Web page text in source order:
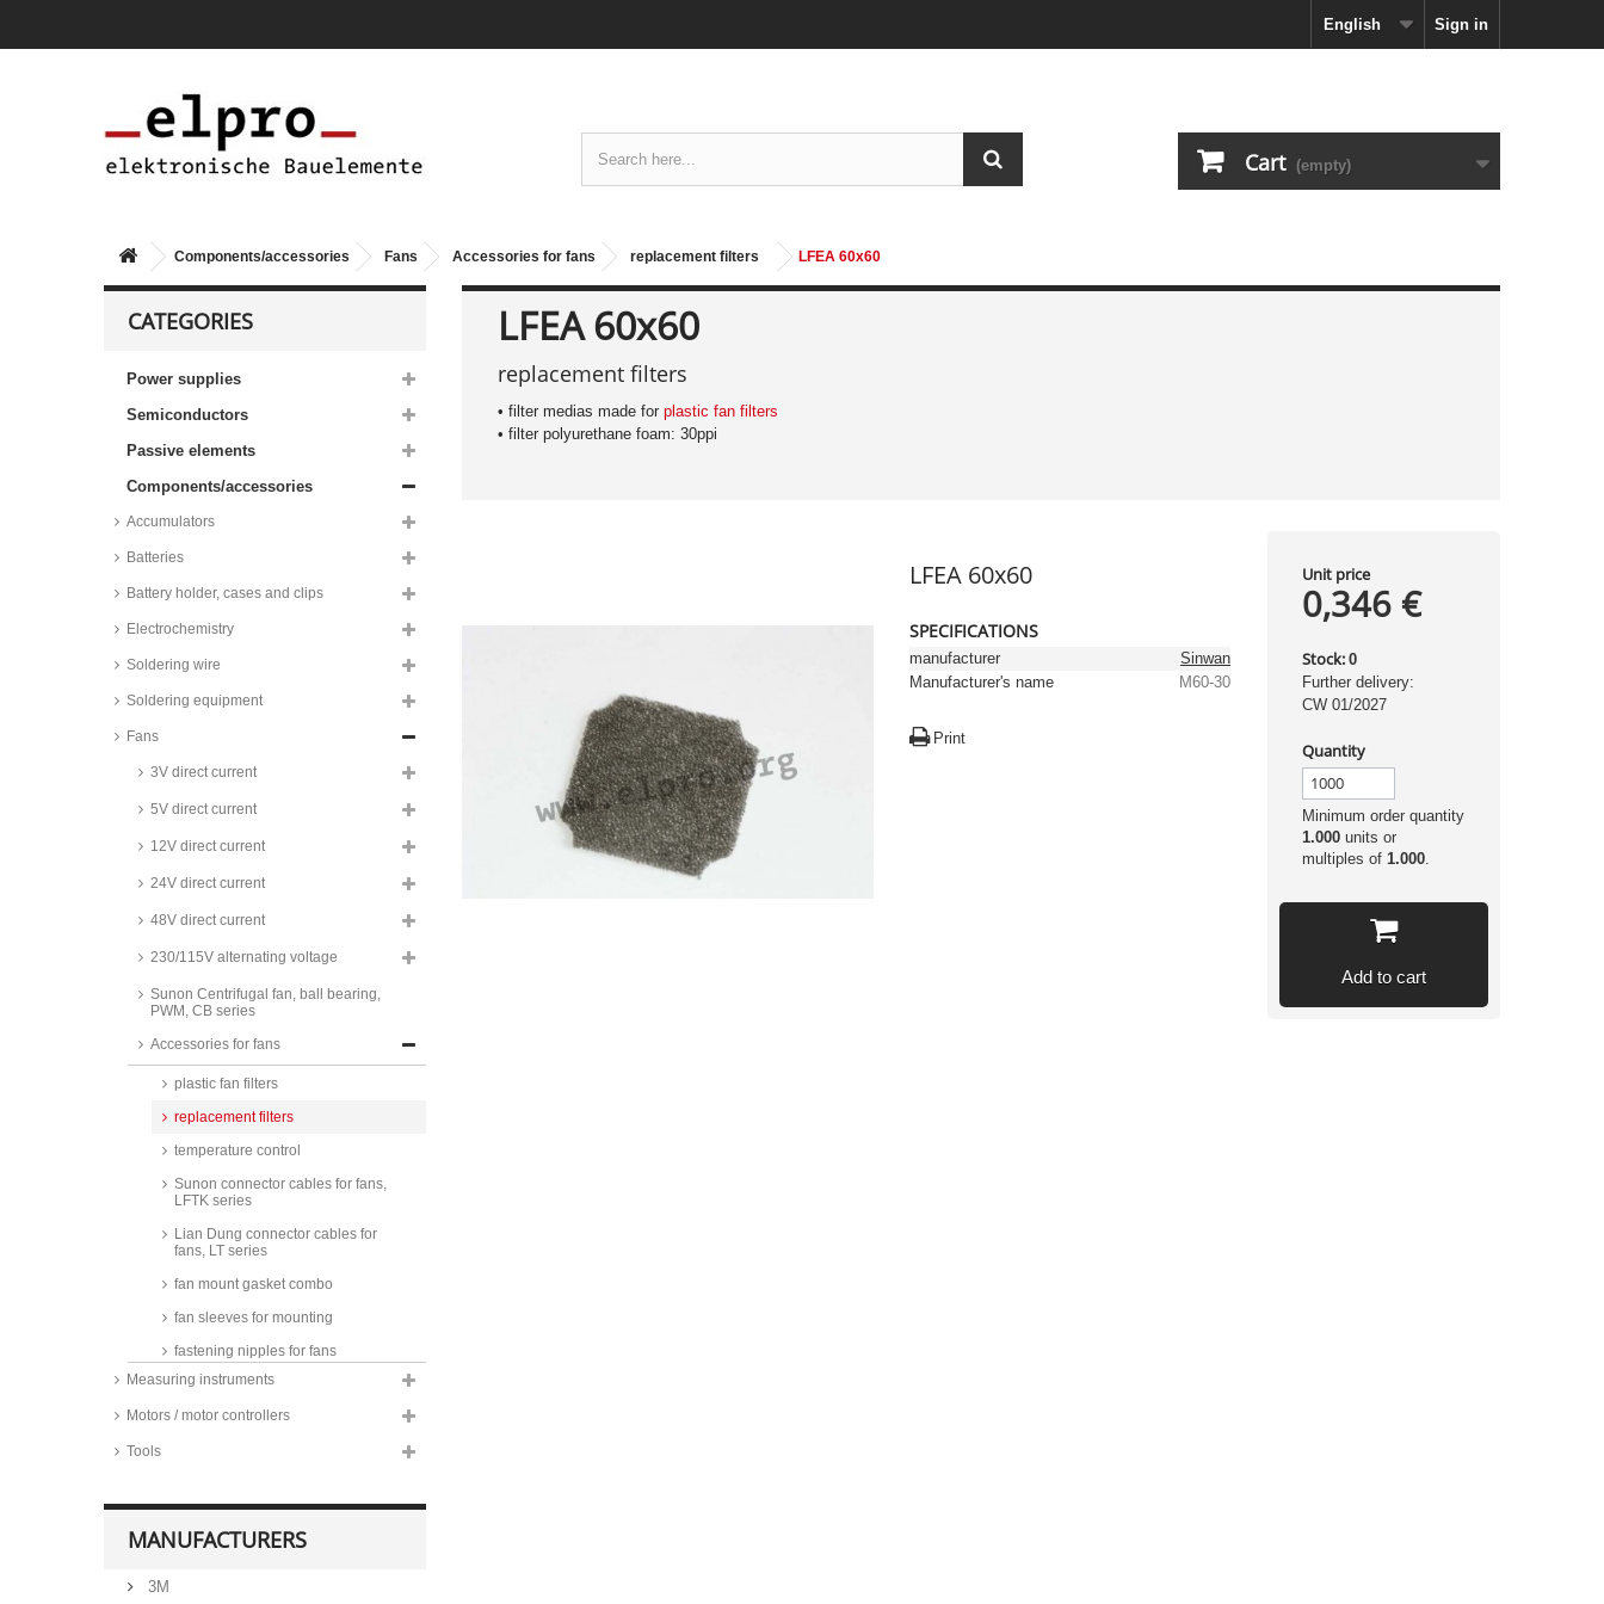
Sign in
English
Cart (empty)
Components/accessories Fans Accessories for fans replacement filters LFEA 60x60
CATEGORIES
Power supplies
Semiconductors
Passive elements
Components/accessories
Accumulators
Batteries
Battery holder, cases and clips
Electrochemistry
Soldering wire
Soldering equipment
Fans
3V direct current
5V direct current
12V direct current
24V direct current
48V direct current
230/115V alternating voltage
Sunon Centrifugal fan, ball bearing,
PWM, CB series
Accessories for fans
series
fan grill, plastic
mesh filter, felt filter, RCP series
Richco replacement filters, for
RCP filter kit, polyester, RFF
Richco replacement filters, for
series
plastic fan filters
replacement filters
temperature control
Sunon connector cables for fans,
LFTK series
Lian Dung connector cables for
fans, LT series
fan mount gasket combo
fan sleeves for mounting
fastening nipples for fans
steel raised pan head screws for
Measuring instruments
Motors / motor controllers
Tools
MANUFACTURERS
3M
LFEA 60x60
replacement filters
• filter medias made for plastic fan filters
• filter polyurethane foam: 30ppi
LFEA 60x60
SPECIFICATIONS
manufacturer
Sinwan
Manufacturer's name
M60-30
Print
Unit price
0,346 €
Stock: 0
Further delivery:
CW 01/2027
Quantity
Minimum order quantity
1.000units or
multiples of 1.000.
Add to cart